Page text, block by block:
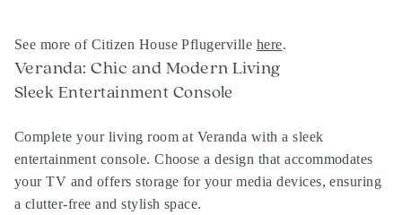
See more of Citizen House Pflugerville here.
Veranda: Chic and Modern Living
Sleek Entertainment Console
Complete your living room at Veranda with a sleek
entertainment console. Choose a design that accommodates
your TV and offers storage for your media devices, ensuring
a clutter-free and stylish space.